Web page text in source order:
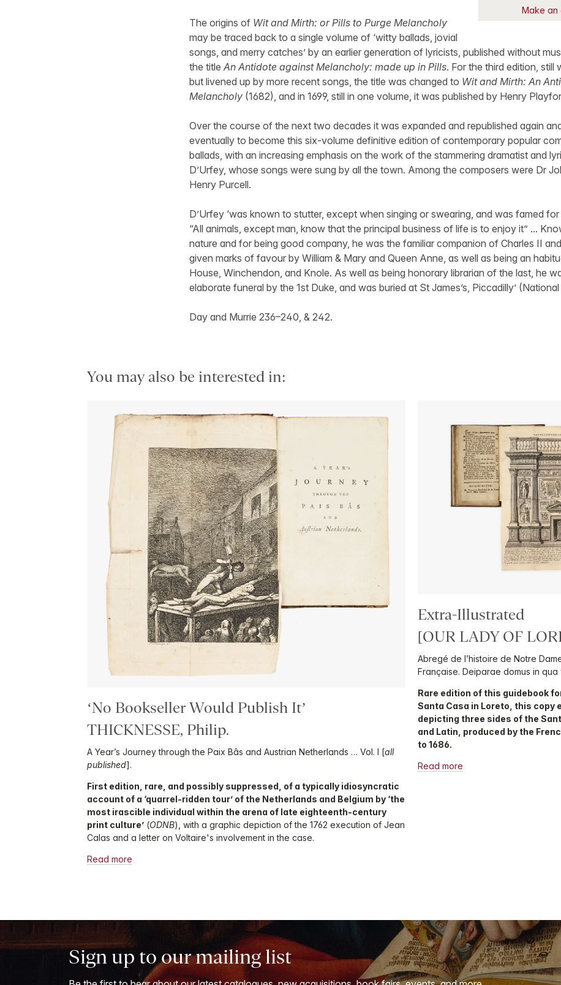
Make an
The origins of Wit and Mirth: or Pills to Purge Melancholy
may be traced back to a single volume of ‘witty ballads, jovial
songs, and merry catches’ by an earlier generation of lyricists, published without
the title An Antidote against Melancholy: made up in Pills. For the third edition, still
but livened up by more recent songs, the title was changed to Wit and Mirth: An
Melancholy(1682), and in 1699, still in one volume, it was published by Henry
Over the course of the next two decades it was expanded and republished again
eventually to become this six-volume definitive edition of contemporary popular
ballads, with an increasing emphasis on the work of the stammering dramatist and
D’Urfey, whose songs were sung by all the town. Among the composers were Dr
Henry Purcell.
D’Urfey ‘was known to stutter, except when singing or swearing, and was famed
“All animals, except man, know that the principal business of life is to enjoy it” ...
nature and for being good company, he was the familiar companion of Charles II
given marks of favour by William & Mary and Queen Anne, as well as being an
House, Winchendon, and Knole. As well as being honorary librarian of the last, he
elaborate funeral by the 1st Duke, and was buried at St James’s, Piccadilly’
Day and Murrie 236–240, & 242.
You may also be interested in:
‘No Bookseller Would Publish It’
THICKNESSE, Philip.
A Year’s Journey through the Paix Bâs and Austrian Netherlands … Vol. I [all
published].
First edition, rare, and possibly suppressed, of a typically idiosyncratic
account of a ‘quarrel-ridden tour’ of the Netherlands and Belgium by ‘the
most irascible individual within the arena of late eighteenth-century
print culture’ (ODNB), with a graphic depiction of the 1762 execution of Jean
Calas and a letter on Voltaire's involvement in the case.
Read more
Extra-Illustrated
[OUR LADY OF
Abregé de l’histoire de Notre
Française. Deiparae domus in qua
Rare edition of this guidebook
Santa Casa in Loreto, this
depicting three sides of the
and Latin, produced by the
to 1686.
Read more
Sign up to our mailing list